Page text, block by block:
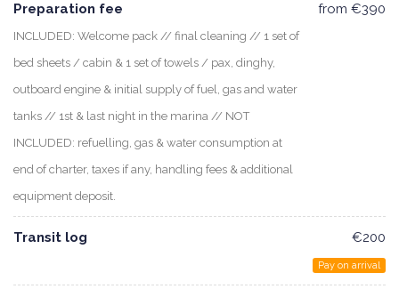
Preparation fee
INCLUDED: Welcome pack // final cleaning // 1 set of
bed sheets / cabin & 1 set of towels / pax, dinghy,
outboard engine & initial supply of fuel, gas and water
tanks // 1st & last night in the marina // NOT
INCLUDED: refuelling, gas & water consumption at
end of charter, taxes if any, handling fees & additional
equipment deposit.
from €390
Transit log €200
Pay on arrival